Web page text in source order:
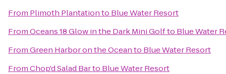
From Plimoth Plantationto Blue Water Resort
FromOceans 18 Glow in the Dark Mini Golfto Blue Water
FromGreen Harbor on the Oceanto Blue Water Resort
FromChop'd Salad Barto Blue Water Resort